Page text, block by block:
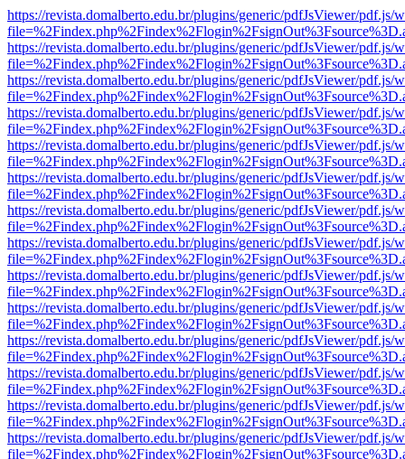
https://revista.domalberto.edu.br/plugins/generic/pdfJsViewer/pdf.js/
https://revista.domalberto.edu.br/plugins/generic/pdfJsViewer/pdf.js/
https://revista.domalberto.edu.br/plugins/generic/pdfJsViewer/pdf.js/
https://revista.domalberto.edu.br/plugins/generic/pdfJsViewer/pdf.js/
https://revista.domalberto.edu.br/plugins/generic/pdfJsViewer/pdf.js/
https://revista.domalberto.edu.br/plugins/generic/pdfJsViewer/pdf.js/
https://revista.domalberto.edu.br/plugins/generic/pdfJsViewer/pdf.js/
https://revista.domalberto.edu.br/plugins/generic/pdfJsViewer/pdf.js/
https://revista.domalberto.edu.br/plugins/generic/pdfJsViewer/pdf.js/
https://revista.domalberto.edu.br/plugins/generic/pdfJsViewer/pdf.js/
https://revista.domalberto.edu.br/plugins/generic/pdfJsViewer/pdf.js/
https://revista.domalberto.edu.br/plugins/generic/pdfJsViewer/pdf.js/
https://revista.domalberto.edu.br/plugins/generic/pdfJsViewer/pdf.js/
https://revista.domalberto.edu.br/plugins/generic/pdfJsViewer/pdf.js/